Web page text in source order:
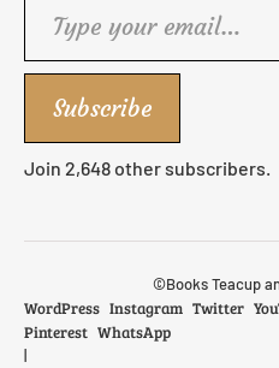
Subscribe
Join 2,648 other subscribers.
©Books Teacup
WordPress Instagram Twitter
Pinterest WhatsApp